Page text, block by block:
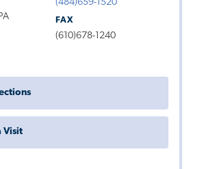
(484)659-1520
FAX
(610)678-1240
Visit